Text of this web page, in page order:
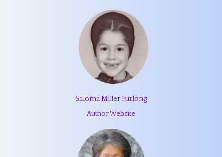
Saloma Miller Furlong
Author Website